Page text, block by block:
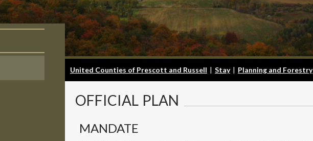
United Counties of Prescott and Russell | Stay | Planning and Forestry
OFFICIAL PLAN
MANDATE